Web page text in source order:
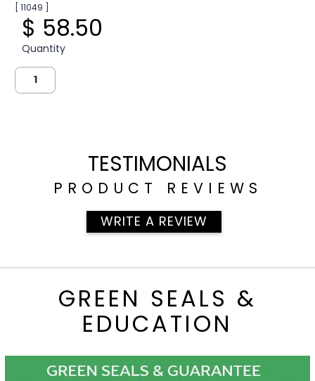
[ 11049 ]
$ 58.50
Quantity
TESTIMONIALS
PRODUCT REVIEWS
WRITE A REVIEW
GREEN SEALS &
EDUCATION